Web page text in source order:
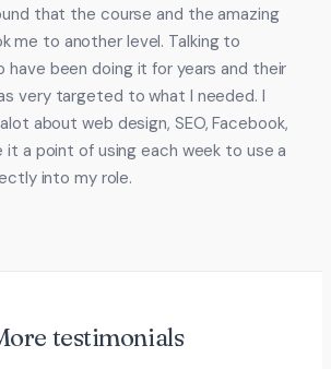
that the course and the amazing
me to another level. Talking to
have been doing it for years and their
very targeted to what I needed. I
about web design, SEO, Facebook,
it a point of using each week to use a
into my role.
testimonials